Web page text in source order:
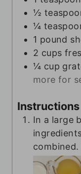
½
¼
1 pound
2 cups
¼ cup
more for
Instructions
In a large